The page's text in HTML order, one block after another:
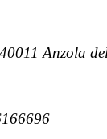
Anzola